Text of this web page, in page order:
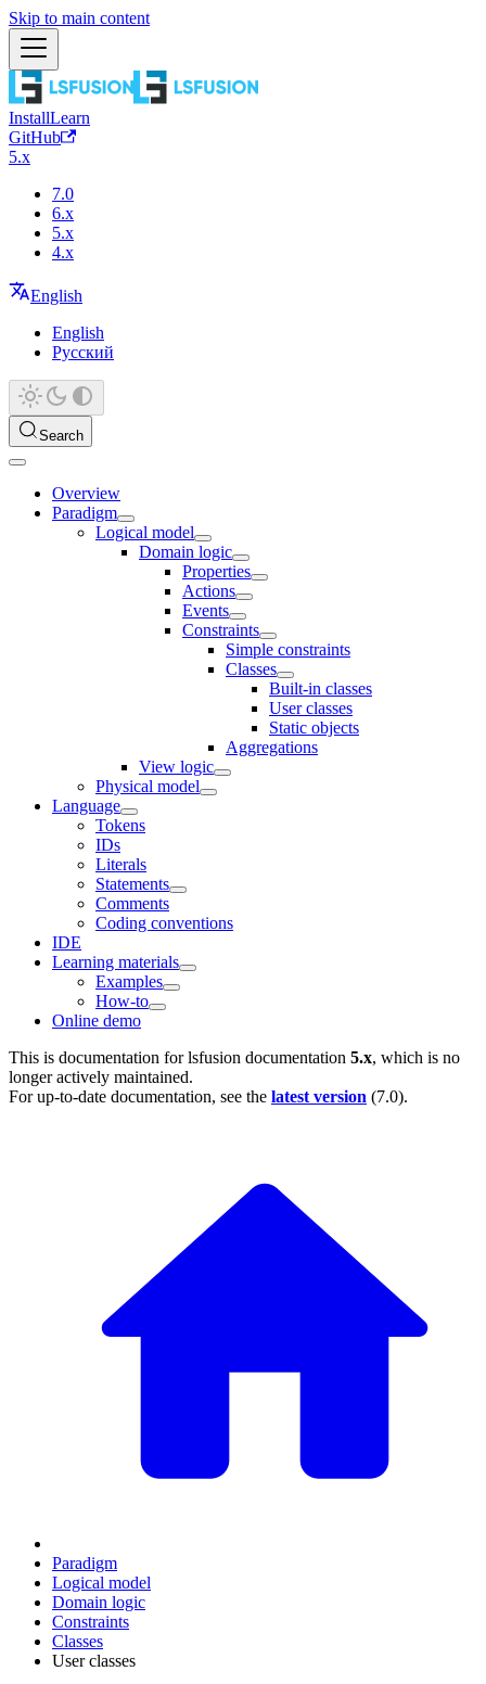
Skip to main content
InstallLearn
GitHub
5.x
7.0
6.x
5.x
4.x
English
English
Русский
Search
Overview
Paradigm
Logical model
Domain logic
Properties
Actions
Events
Constraints
Simple constraints
Classes
Built-in classes
User classes
Static objects
Aggregations
View logic
Physical model
Language
Tokens
IDs
Literals
Statements
Comments
Coding conventions
IDE
Learning materials
Examples
How-to
Online demo
This is documentation forlsfusion documentation 5.x, which is no
longer actively maintained.
For up-to-date documentation, see the latest version (7.0).
Paradigm
Logical model
Domain logic
Constraints
Classes
User classes